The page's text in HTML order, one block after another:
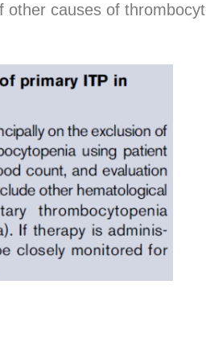
other causes of